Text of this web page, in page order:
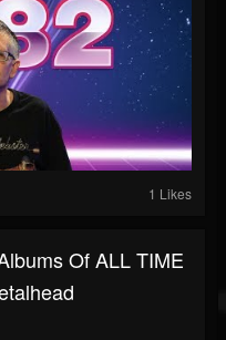
1 Likes
Of ALL TIME